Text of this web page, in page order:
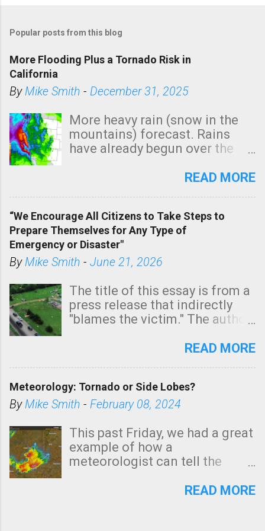
Popular posts from this blog
More Flooding Plus a Tornado Risk in
California
ByMike Smith - December 31, 2025
More heavy rain (snow in the
mountains) forecast. Rains
have already begun over the
state. See 3:15pm radar below.
tomorrow morning, in coastal
areas of Southern California,
shown in dark green.
READ MORE
“We Encourage All Citizens to Take Steps to
Prepare Themselves for Any Type of
Emergency or Disaster"
ByMike Smith - June 21, 2026
The title of this essay is from a
press release that indirectly
"blames the victim." The author
Management regarding a fatal
morning. The tornado was
rated EF-2 ("strong") intensity. I
unfortunate as discussed
below. Photo: KAKE.com. Note
that with a basement, as little
stairs might have been
READ MORE
Meteorology: Tornado or Side Lobes?
ByMike Smith - February 08, 2024
This past Friday, we had a great
example of how a
meteorologist can tell the
(a false echo that mimics a
READ MORE